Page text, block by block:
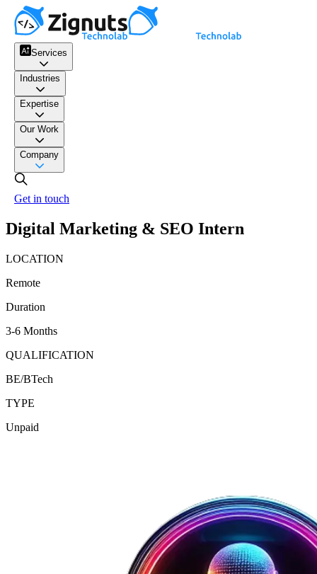
Services
Industries
Expertise
Our Work
Company
Get in touch
Digital Marketing & SEO Intern
LOCATION
Remote
Duration
3-6 Months
QUALIFICATION
BE/BTech
TYPE
Unpaid